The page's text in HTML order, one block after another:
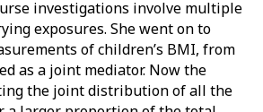
investigations involve multiple
exposures. She went on to
of children’s BMI, from
as a joint mediator. Now the
the joint distribution of all the